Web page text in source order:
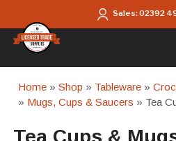
Sales:02392
Home »Shop » Tableware »
» Mugs, Cups & Saucers » Tea
Tea Cups &